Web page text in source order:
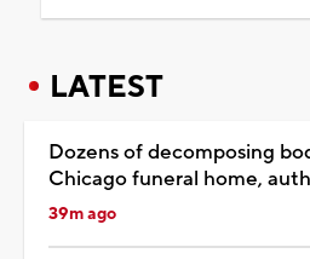
LATEST
Dozens of decomposing
Chicago funeral home,
39m ago